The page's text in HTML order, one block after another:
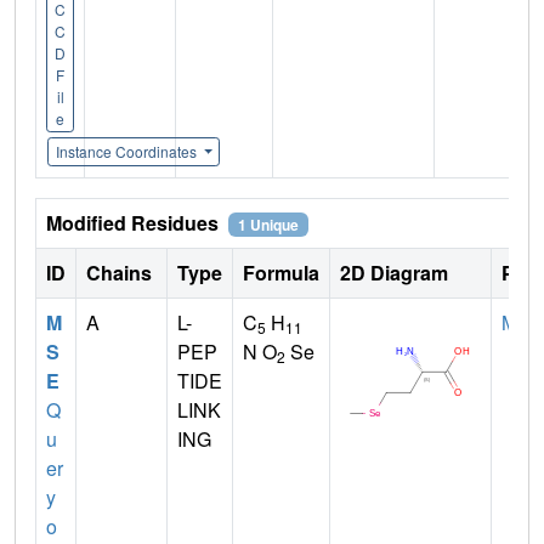
C
C
D
F
il
e
Instance Coordinates
Modified Residues 1 Unique
ID Chains Type Formula 2D Diagram
M
S
E
Q
u
er
y
o
A
L-
PEP
TIDE
LINK
ING
C5 H11
N O2 Se
MET